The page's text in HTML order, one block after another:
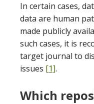
In certain cases,
data are human
made publicly
such cases, it is
target journal to
issues [1].
Which